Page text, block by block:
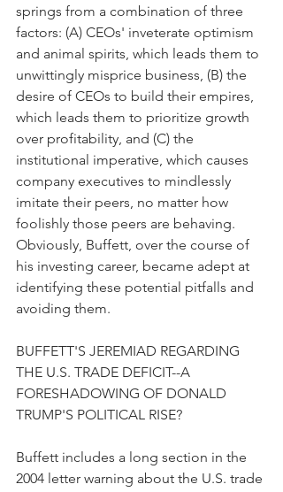
springs from a combination of three
factors: (A) CEOs' inveterate optimism
and animal spirits, which leads them to
unwittingly misprice business, (B) the
desire of CEOs to build their empires,
which leads them to prioritize growth
over profitability, and (C) the
institutional imperative, which causes
company executives to mindlessly
imitate their peers, no matter how
foolishly those peers are behaving.
Obviously, Buffett, over the course of
his investing career, became adept at
identifying these potential pitfalls and
avoiding them.
BUFFETT'S JEREMIAD REGARDING
THE U.S. TRADE DEFICIT--A
FORESHADOWING OF DONALD
TRUMP'S POLITICAL RISE?
Buffett includes a long section in the
2004 letter warning about the U.S. trade